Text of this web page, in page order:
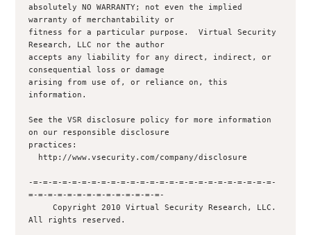
absolutely NO WARRANTY; not even the implied
warranty of merchantability or
fitness for a particular purpose.  Virtual Security
Research, LLC nor the author
accepts any liability for any direct, indirect, or
consequential loss or damage
arising from use of, or reliance on, this
information.
See the VSR disclosure policy for more information
on our responsible disclosure
practices:
-=-=-=-=-=-=-=-=-=-=-=-=-=-=-=-=-=-=-=-=-=-=-=-=-=-
=-=-=-=-=-=-=-=-=-=-=-=-=-=-
     Copyright 2010 Virtual Security Research, LLC.